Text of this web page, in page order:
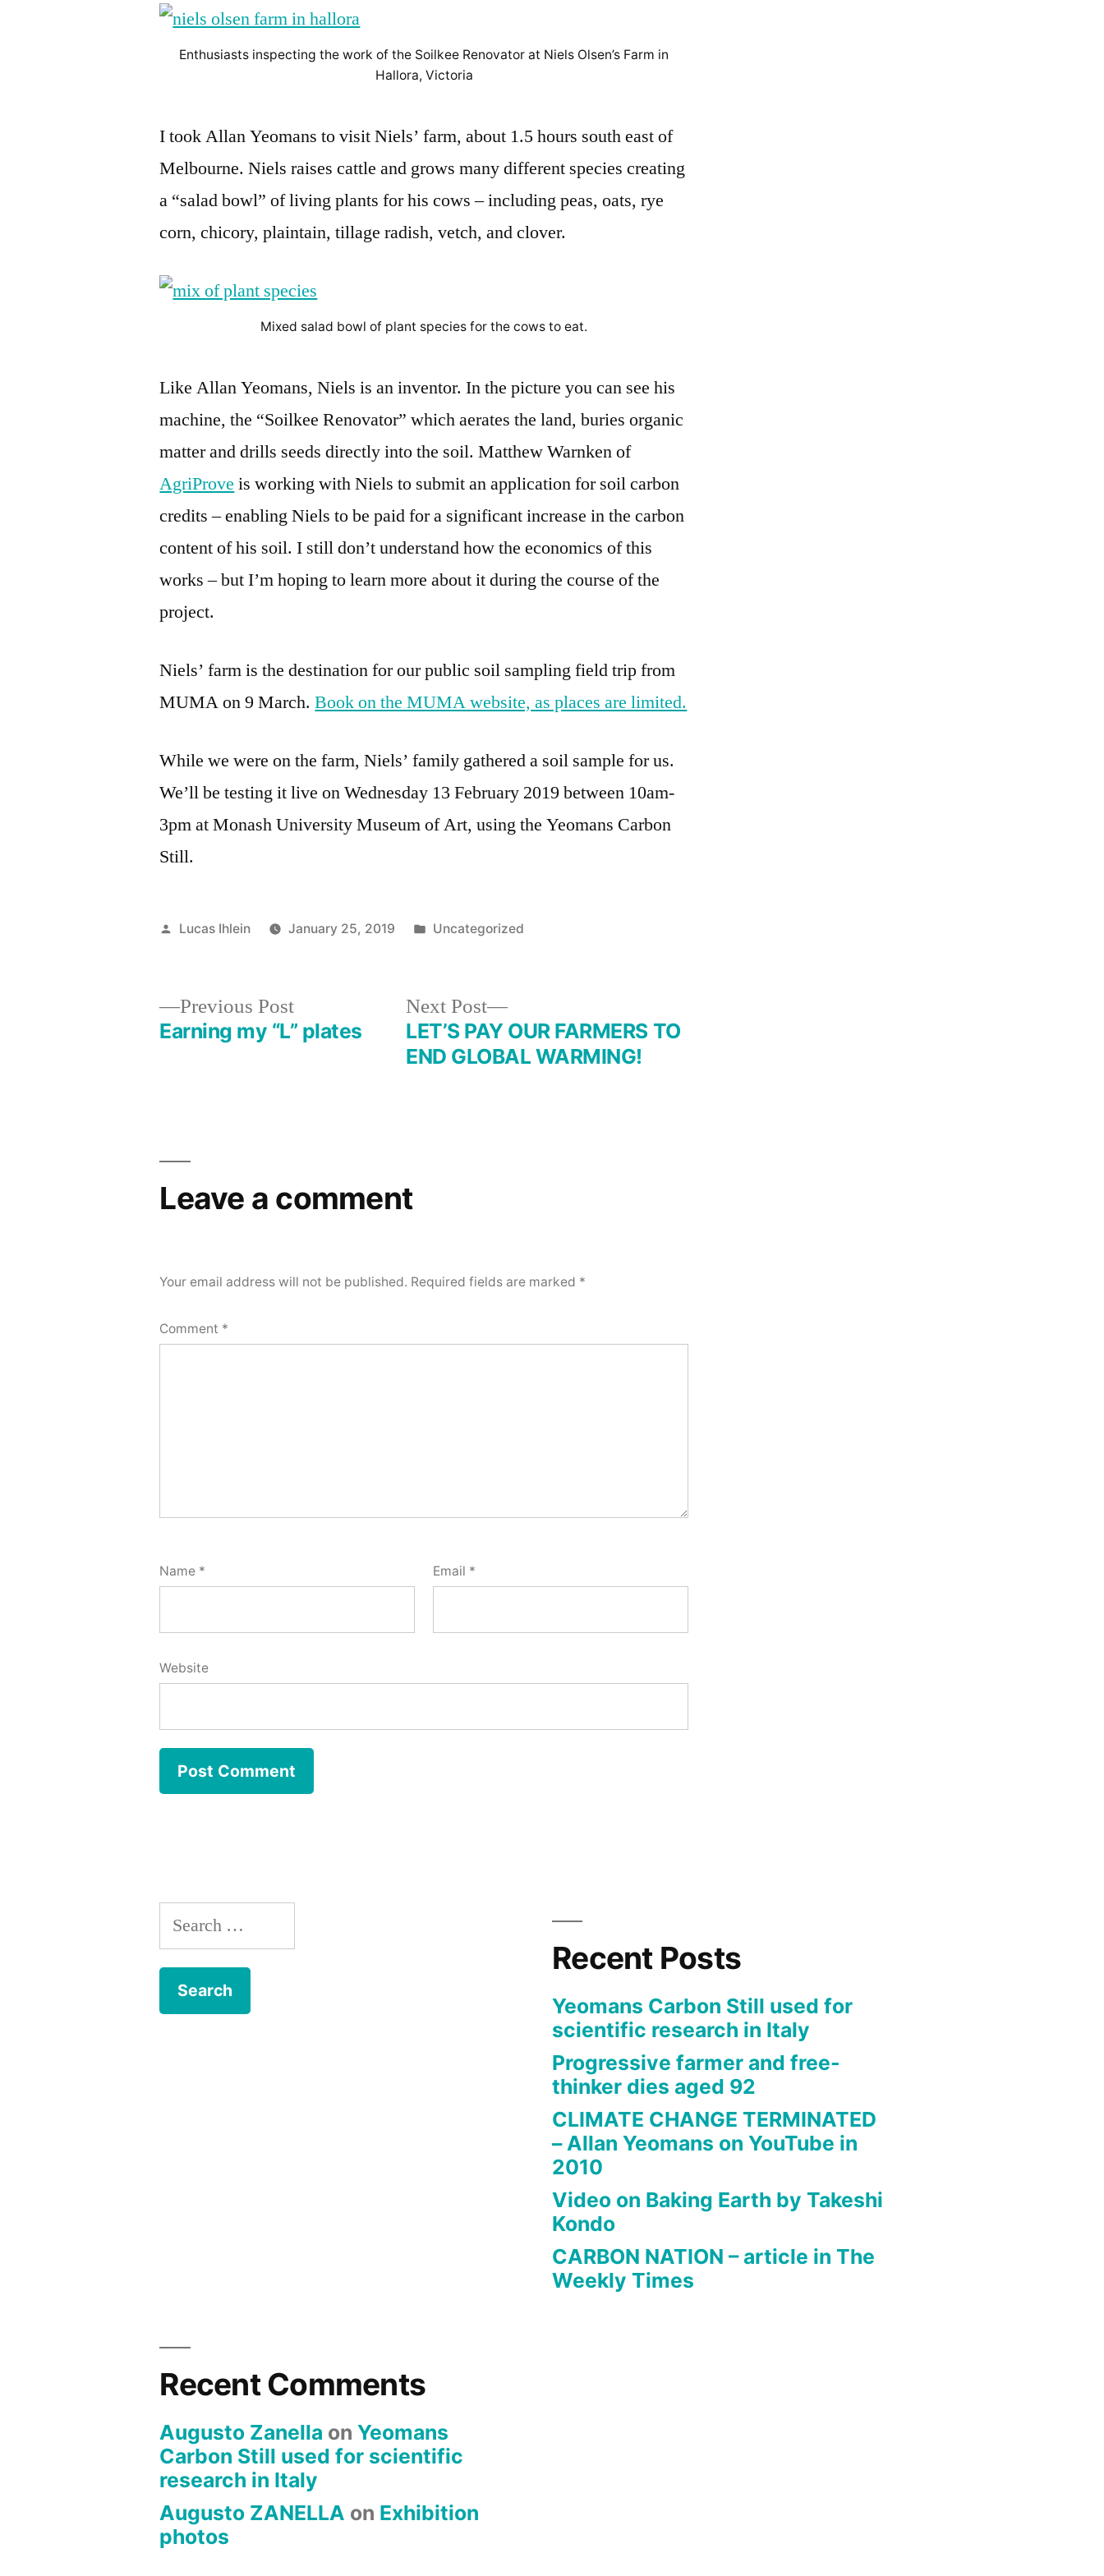
Niels
Enthusiasts inspecting the work of the Soilkee Renovator at Niels Olsen’s Farm in
Hallora, Victoria
I took Allan Yeomans to visit Niels’ farm, about 1.5 hours south east of
Melbourne. Niels raises cattle and grows many different species creating
a “salad bowl” of living plants for his cows – including peas, oats, rye
corn, chicory, plaintain, tillage radish, vetch, and clover.
Mixed salad bowl of plant species for the cows to eat.
Like Allan Yeomans, Niels is an inventor. In the picture you can see his
machine, the “Soilkee Renovator” which aerates the land, buries organic
matter and drills seeds directly into the soil. Matthew Warnken of
AgriProve is working with Niels to submit an application for soil carbon
credits – enabling Niels to be paid for a significant increase in the carbon
content of his soil. I still don’t understand how the economics of this
works – but I’m hoping to learn more about it during the course of the
project.
Niels’ farm is the destination for our public soil sampling field trip from
MUMA on 9 March.Book on the MUMA website, as places are limited.
While we were on the farm, Niels’ family gathered a soil sample for us.
We’ll be testing it live on Wednesday 13 February 2019 between 10am-
3pm at Monash University Museum of Art, using the Yeomans Carbon
Still.
Posted
Lucas Ihlein January 25, 2019
Posted
Uncategorized
Previous PostPrevious
post:
Earning my “L” plates
Next Post
Next
post:
LET’S PAY OUR FARMERS TO
END GLOBAL WARMING!
Leave a comment
Your email address will not be published. Required fields are marked *
Comment *
Name * Email *
Website
Search
for:
Recent Posts
Yeomans Carbon Still used for
scientific research in Italy
Progressive farmer and free-
thinker dies aged 92
CLIMATE CHANGE TERMINATED
– Allan Yeomans on YouTube in
2010
Video on Baking Earth by Takeshi
Kondo
CARBON NATION – article in The
Weekly Times
Recent Comments
Augusto Zanella onYeomans
Carbon Still used for scientific
research in Italy
Augusto ZANELLA on Exhibition
photos